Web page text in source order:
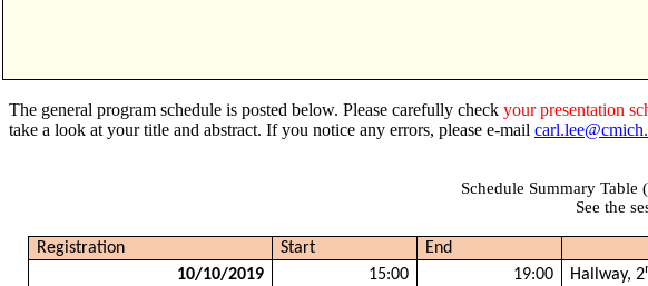
The general program schedule is posted below. Please carefully check your presentation
take a look at your title and abstract. If you notice any errors, please e-mail
Schedule Summary Table
See the
Registration Start
End
10/10/2019
15:00 19:00 Hallway, 2